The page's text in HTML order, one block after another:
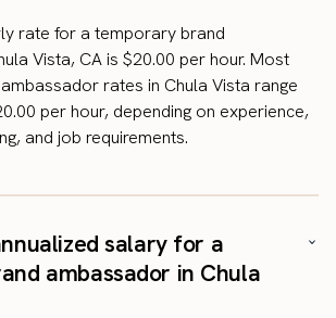
rate for a temporary brand
Vista, CA is $20.00 per hour. Most
rates in Chula Vista range
per hour, depending on experience,
and job requirements.
salary for a
ambassador in Chula